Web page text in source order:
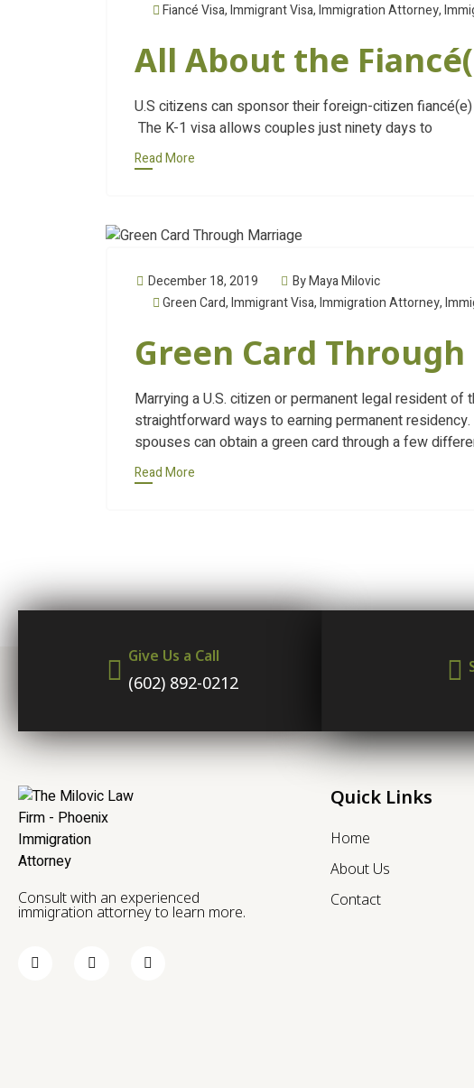
Fiancé Visa,Immigrant Visa,Immigration Attorney,
All About the
U.S citizens can sponsor their foreign-citizen
The K-1 visa allows couples just ninety days to
Read More
December 18, 2019
By Maya Milovic
Green Card,Immigrant Visa,Immigration Attorney,
Green Card
Marrying a U.S. citizen or permanent legal resident
straightforward ways to earning permanent
spouses can obtain a green card through a few
Read More
Give Us a Call
(602) 892-0212
Consult with an experienced
immigration attorney to learn more.
Quick Links
Home
About Us
Contact